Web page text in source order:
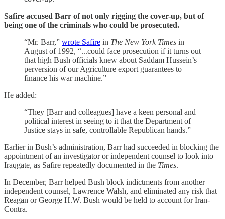
Safire accused Barr of not only rigging the cover-up, but of
being one of the criminals who could be prosecuted.
“Mr. Barr,” wrote Safire in The New York Times in
August of 1992, “...could face prosecution if it turns out
that high Bush officials knew about Saddam Hussein’s
perversion of our Agriculture export guarantees to
finance his war machine.”
He added:
“They [Barr and colleagues] have a keen personal and
political interest in seeing to it that the Department of
Justice stays in safe, controllable Republican hands.”
Earlier in Bush’s administration, Barr had succeeded in blocking the
appointment of an investigator or independent counsel to look into
Iraqgate, as Safire repeatedly documented in the Times.
In December, Barr helped Bush block indictments from another
independent counsel, Lawrence Walsh, and eliminated any risk that
Reagan or George H.W. Bush would be held to account for Iran-
Contra.